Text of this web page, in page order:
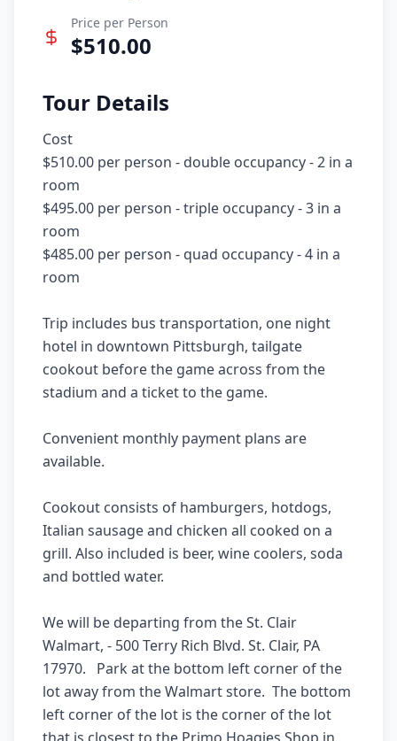
Price per Person
$510.00
Tour Details
Cost
$510.00 per person - double occupancy - 2 in a
room
$495.00 per person - triple occupancy - 3 in a
room
$485.00 per person - quad occupancy - 4 in a
room
Trip includes bus transportation, one night
hotel in downtown Pittsburgh, tailgate
cookout before the game across from the
stadium and a ticket to the game.
Convenient monthly payment plans are
available.
Cookout consists of hamburgers, hotdogs,
Italian sausage and chicken all cooked on a
grill. Also included is beer, wine coolers, soda
and bottled water.
We will be departing from the St. Clair
Walmart, - 500 Terry Rich Blvd. St. Clair, PA
17970.   Park at the bottom left corner of the
lot away from the Walmart store.  The bottom
left corner of the lot is the corner of the lot